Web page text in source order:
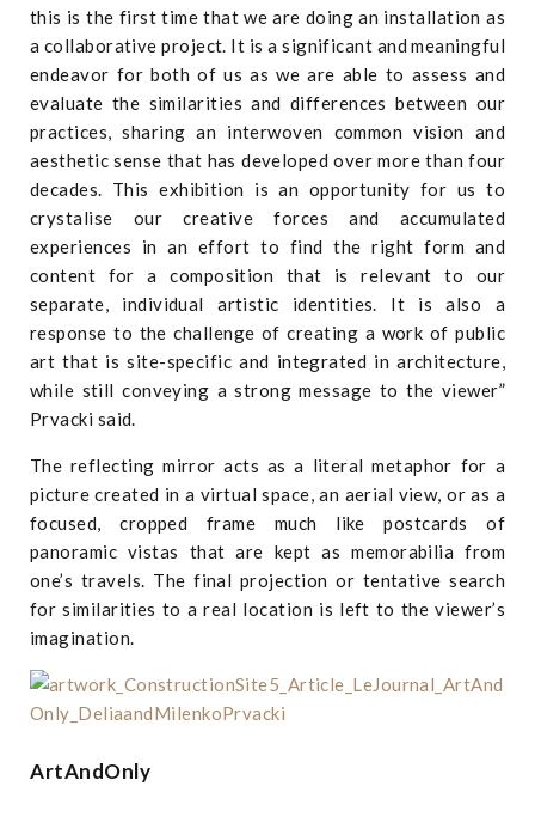
this is the first time that we are doing an installation as
a collaborative project. It is a significant and meaningful
endeavor for both of us as we are able to assess and
evaluate the similarities and differences between our
practices, sharing an interwoven common vision and
aesthetic sense that has developed over more than four
decades. This exhibition is an opportunity for us to
crystalise our creative forces and accumulated
experiences in an effort to find the right form and
content for a composition that is relevant to our
separate, individual artistic identities. It is also a
response to the challenge of creating a work of public
art that is site-specific and integrated in architecture,
while still conveying a strong message to the viewer”
Prvacki said.
The reflecting mirror acts as a literal metaphor for a
picture created in a virtual space, an aerial view, or as a
focused, cropped frame much like postcards of
panoramic vistas that are kept as memorabilia from
one’s travels. The final projection or tentative search
for similarities to a real location is left to the viewer’s
imagination.
ArtAndOnly